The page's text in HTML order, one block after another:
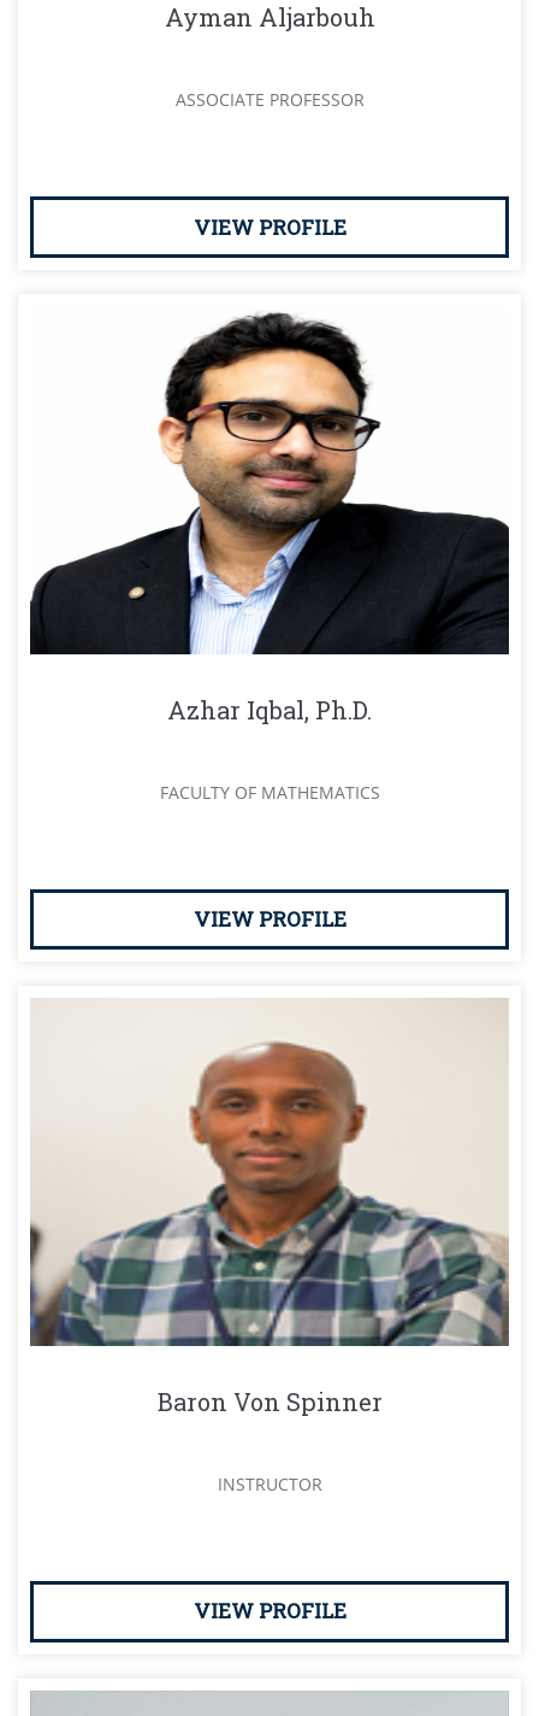
Ayman Aljarbouh
ASSOCIATE PROFESSOR
VIEW PROFILE
Azhar Iqbal, Ph.D.
FACULTY OF MATHEMATICS
VIEW PROFILE
Baron Von Spinner
INSTRUCTOR
VIEW PROFILE